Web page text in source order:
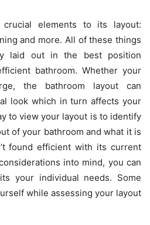
elements to its layout:
and more. All of these things
laid out in the best position
bathroom. Whether your
the bathroom layoutcan
look which in turn affects your
to view your layout is to identify
of your bathroom and what it is
found efficient with its current
into mind, you can
your individual needs. Some
while assessing your layout